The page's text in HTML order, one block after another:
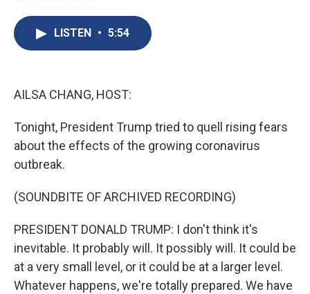
c
e
b
o
e
s
k
LISTEN • 5:54
AILSA CHANG, HOST:
Tonight, President Trump tried to quell rising fears
about the effects of the growing coronavirus
outbreak.
(SOUNDBITE OF ARCHIVED RECORDING)
PRESIDENT DONALD TRUMP: I don't think it's
inevitable. It probably will. It possibly will. It could be
at a very small level, or it could be at a larger level.
Whatever happens, we're totally prepared. We have